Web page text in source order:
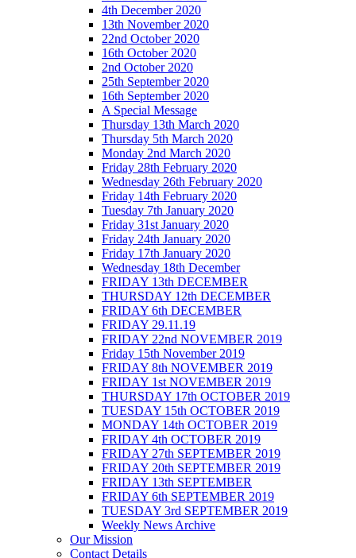
4th December 2020
13th November 2020
22nd October 2020
16th October 2020
2nd October 2020
25th September 2020
16th September 2020
A Special Message
Thursday 13th March 2020
Thursday 5th March 2020
Monday 2nd March 2020
Friday 28th February 2020
Wednesday 26th February 2020
Friday 14th February 2020
Tuesday 7th January 2020
Friday 31st January 2020
Friday 24th January 2020
Friday 17th January 2020
Wednesday 18th December
FRIDAY 13th DECEMBER
THURSDAY 12th DECEMBER
FRIDAY 6th DECEMBER
FRIDAY 29.11.19
FRIDAY 22nd NOVEMBER 2019
Friday 15th November 2019
FRIDAY 8th NOVEMBER 2019
FRIDAY 1st NOVEMBER 2019
THURSDAY 17th OCTOBER 2019
TUESDAY 15th OCTOBER 2019
MONDAY 14th OCTOBER 2019
FRIDAY 4th OCTOBER 2019
FRIDAY 27th SEPTEMBER 2019
FRIDAY 20th SEPTEMBER 2019
FRIDAY 13th SEPTEMBER
FRIDAY 6th SEPTEMBER 2019
TUESDAY 3rd SEPTEMBER 2019
Weekly News Archive
Our Mission
Contact Details